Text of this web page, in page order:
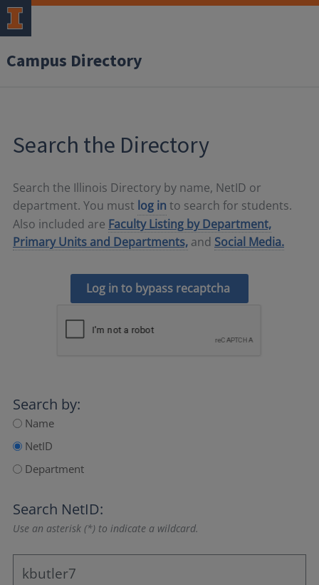
Campus Directory
Search the Directory
Search the Illinois Directory by name, NetID or
department. You must log in to search for students.
Also included are Faculty Listing by Department,
Primary Units and Departments, and Social Media.
Log in to bypass recaptcha
Search by:
Name
NetID
Department
Search NetID:
Use an asterisk (*) to indicate a wildcard.